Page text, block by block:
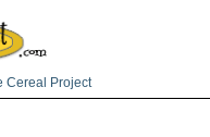
Cereal Project